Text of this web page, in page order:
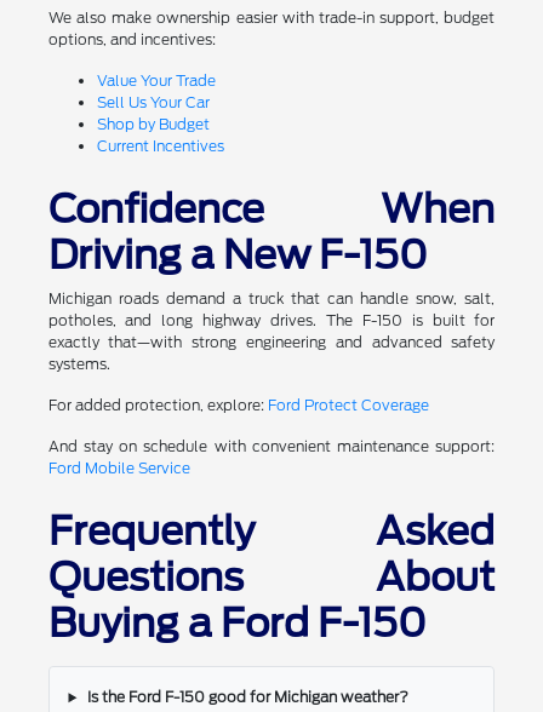
We also make ownership easier with trade-in support, budget
options, and incentives:
Value Your Trade
Sell Us Your Car
Shop by Budget
Current Incentives
Confidence When
Driving a New F-150
Michigan roads demand a truck that can handle snow, salt,
potholes, and long highway drives. The F-150 is built for
exactly that—with strong engineering and advanced safety
systems.
For added protection, explore: Ford Protect Coverage
And stay on schedule with convenient maintenance support:
Ford Mobile Service
Frequently Asked
Questions About
Buying a Ford F-150
Is the Ford F-150 good for Michigan weather?